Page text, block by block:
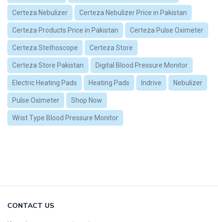
Certeza Nebulizer Certeza Nebulizer Price in Pakistan
Certeza Products Price in Pakistan Certeza Pulse Oximeter
Certeza Stethoscope Certeza Store
Certeza Store Pakistan Digital Blood Pressure Monitor
Electric Heating Pads Heating Pads Indrive Nebulizer
Pulse Oximeter Shop Now
Wrist Type Blood Pressure Monitor
CONTACT US